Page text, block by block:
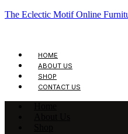
The Eclectic Motif Online
HOME
ABOUT US
SHOP
CONTACT US